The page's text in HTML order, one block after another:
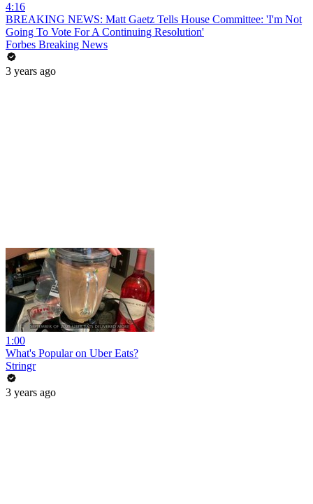
4:16
BREAKING NEWS: Matt Gaetz Tells House Committee: 'I'm Not
Going To Vote For A Continuing Resolution'
Forbes Breaking News
3 years ago
1:00
What's Popular on Uber Eats?
Stringr
3 years ago